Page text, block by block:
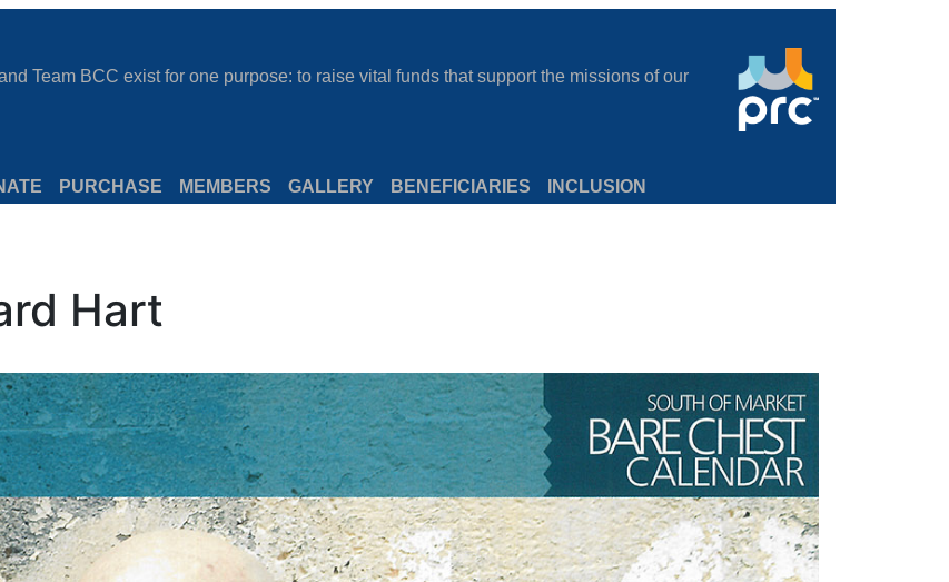
Team BCC exist for one purpose: to raise vital funds that support the missions of our
PURCHASE MEMBERS GALLERY BENEFICIARIES INCLUSION
Hart